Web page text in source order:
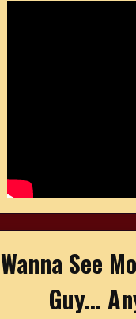
Wanna See
Guy...